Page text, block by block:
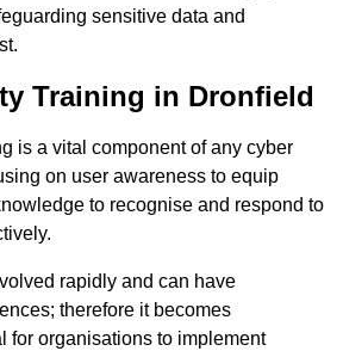
sensitive data and
Training in Dronfield
is a vital component of any cyber
on user awareness to equip
to recognise and respond to
rapidly and can have
therefore it becomes
for organisations to implement